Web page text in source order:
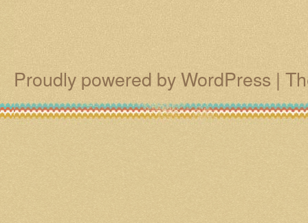
Proudly powered by WordPress |